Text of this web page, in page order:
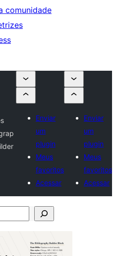
comunidade
Enviar
um
plugin
Meus
favoritos
Acessar
Enviar
um
plugin
Meus
favoritos
Acessar